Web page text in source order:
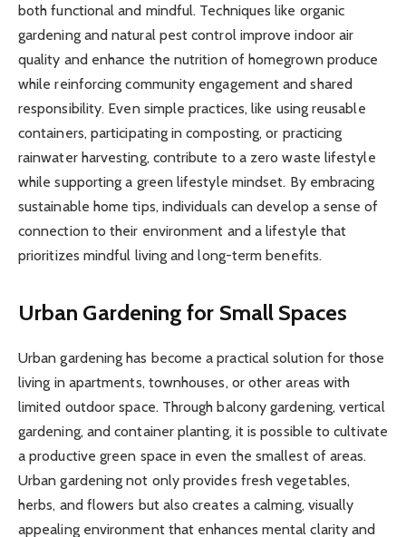
both functional and mindful. Techniques like organic
gardening and natural pest control improve indoor air
quality and enhance the nutrition of homegrown produce
while reinforcing community engagement and shared
responsibility. Even simple practices, like using reusable
containers, participating in composting, or practicing
rainwater harvesting, contribute to a zero waste lifestyle
while supporting a green lifestyle mindset. By embracing
sustainable home tips, individuals can develop a sense of
connection to their environment and a lifestyle that
prioritizes mindful living and long-term benefits.
Urban Gardening for Small Spaces
Urban gardening has become a practical solution for those
living in apartments, townhouses, or other areas with
limited outdoor space. Through balcony gardening, vertical
gardening, and container planting, it is possible to cultivate
a productive green space in even the smallest of areas.
Urban gardening not only provides fresh vegetables,
herbs, and flowers but also creates a calming, visually
appealing environment that enhances mental clarity and